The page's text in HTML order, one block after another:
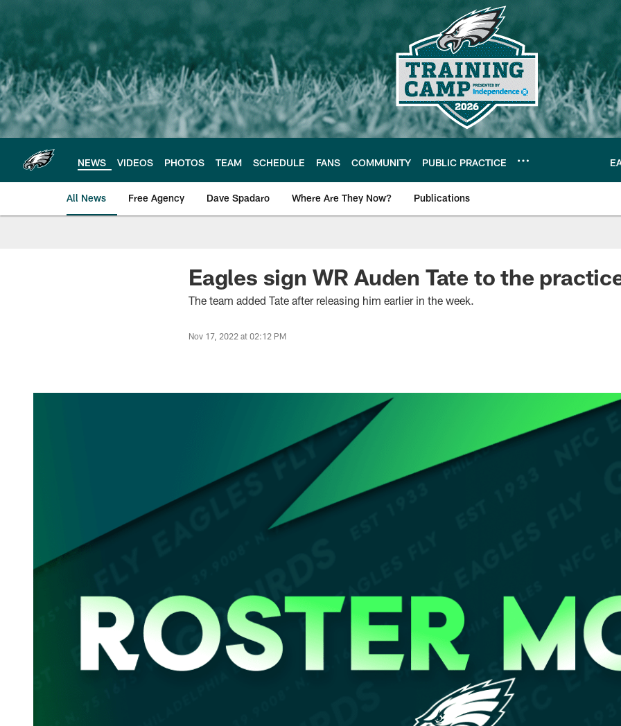
main
content
NEWS VIDEOS PHOTOS TEAM SCHEDULE FANS COMMUNITY PUBLIC PRACTICE
All News Free Agency Dave Spadaro Where Are They Now? Publications
Philadelphia Eagles News
Eagles sign WR Auden Tate to the
The team added Tate after releasing him earlier in the week.
Nov 17, 2022 at 02:12 PM